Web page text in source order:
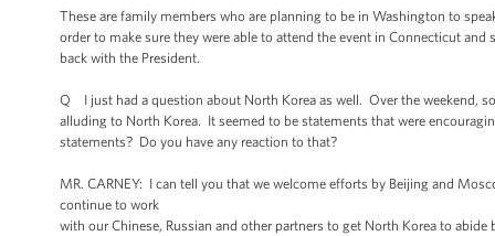
These are family members who are planning to be in Washington to
order to make sure they were able to attend the event in Connecticut
back with the President.
Q I just had a question about North Korea as well. Over the weekend,
alluding to North Korea. It seemed to be statements that were
statements? Do you have any reaction to that?
MR. CARNEY: I can tell you that we welcome efforts by Beijing and
continue to work
with our Chinese, Russian and other partners to get North Korea to